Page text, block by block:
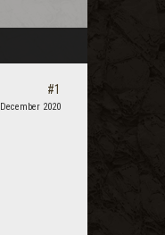
#1
December 2020